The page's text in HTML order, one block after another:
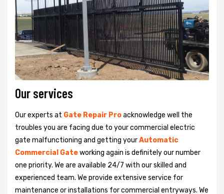
Our services
Our experts at Gate Repair Proacknowledge well the
troubles you are facing due to your commercial electric
gate malfunctioning and getting yourAutomatic
Commercial Gateworking again is definitely our number
one priority. We are available 24/7 with our skilled and
experienced team. We provide extensive service for
maintenance or installations for commercial entryways. We